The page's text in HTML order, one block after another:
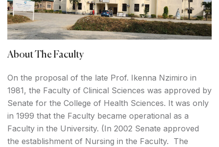
About The Faculty
On the proposal of the late Prof. Ikenna Nzimiro in
1981, the Faculty of Clinical Sciences was approved by
Senate for the College of Health Sciences. It was only
in 1999 that the Faculty became operational as a
Faculty in the University. (In 2002 Senate approved
the establishment of Nursing in the Faculty. The